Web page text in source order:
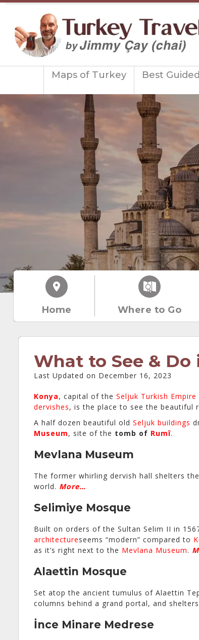
Maps of Turkey Best
Home Where to Go
What to See & Do
Last Updated on December 16, 2023
Konya, capital of the Seljuk Turkish Empire
dervishes, is the place to see the beautiful
A half dozen beautiful old Seljuk buildings
Museum, site of the tomb of Rumî.
Mevlana Museum
The former whirling dervish hall shelters
world. More…
Selimiye Mosque
Built on orders of the Sultan Selim II in
architectureseems “modern” compared to
as it’s right next to the Mevlana Museum.
Alaettin Mosque
Set atop the ancient tumulus of Alaettin
columns behind a grand portal, and
İnce Minare Medrese